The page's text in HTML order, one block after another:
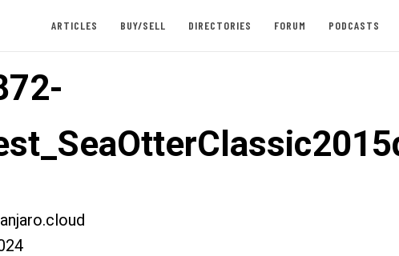
ARTICLES BUY/SELL DIRECTORIES FORUM PODCASTS